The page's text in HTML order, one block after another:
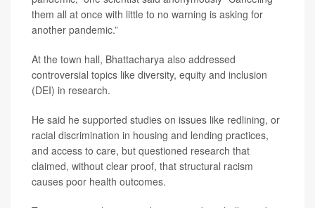
them all at once with little to no warning is asking for
another pandemic.”
At the town hall, Bhattacharya also addressed
controversial topics like diversity, equity and inclusion
(DEI) in research.
He said he supported studies on issues like redlining, or
racial discrimination in housing and lending practices,
and access to care, but questioned research that
claimed, without clear proof, that structural racism
causes poor health outcomes.